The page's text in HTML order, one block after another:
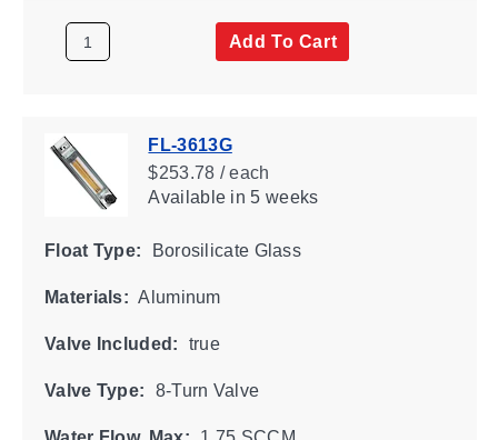
Add To Cart
FL-3613G
$253.78 / each
Availablein 5 weeks
Float Type: Borosilicate Glass
Materials: Aluminum
Valve Included: true
Valve Type: 8-Turn Valve